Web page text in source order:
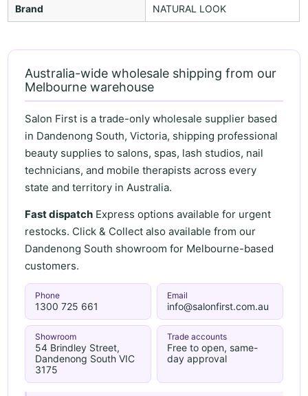
Brand NATURAL LOOK
Australia-wide wholesale shipping from our
Melbourne warehouse
Salon First is a trade-only wholesale supplier based
in Dandenong South, Victoria, shipping professional
beauty supplies to salons, spas, lash studios, nail
technicians, and mobile therapists across every
state and territory in Australia.
Fast dispatch Express options available for urgent
restocks. Click & Collect also available from our
Dandenong South showroom for Melbourne-based
customers.
Phone
1300 725 661
Email
info@salonfirst.com.au
Showroom
54 Brindley Street,
Dandenong South VIC
3175
Trade accounts
Free to open, same-
day approval